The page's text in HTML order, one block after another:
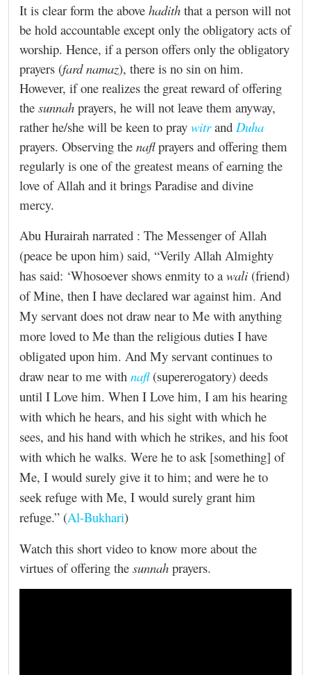
It is clear form the above hadith that a person will not
be hold accountable except only the obligatory acts of
worship. Hence, if a person offers only the obligatory
prayers (fard namaz), there is no sin on him.
However, if one realizes the great reward of offering
the sunnah prayers, he will not leave them anyway,
rather he/she will be keen to pray witrand Duha
prayers. Observing the naflprayers and offering them
regularly is one of the greatest means of earning the
love of Allah and it brings Paradise and divine
mercy.
Abu Hurairah narrated : The Messenger of Allah
(peace be upon him) said, “Verily Allah Almighty
has said: ‘Whosoever shows enmity to a wali (friend)
of Mine, then I have declared war against him. And
My servant does not draw near to Me with anything
more loved to Me than the religious duties I have
obligated upon him. And My servant continues to
draw near to me with nafl(supererogatory) deeds
until I Love him. When I Love him, I am his hearing
with which he hears, and his sight with which he
sees, and his hand with which he strikes, and his foot
with which he walks. Were he to ask [something] of
Me, I would surely give it to him; and were he to
seek refuge with Me, I would surely grant him
refuge.” (Al-Bukhari)
Watch this short video to know more about the
virtues of offering the sunnah prayers.